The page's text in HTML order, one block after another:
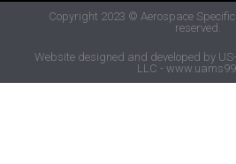
Copyright 2023 © Aerospace
reserved.
Website designed and developed by
LLC -